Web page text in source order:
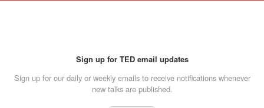
Sign up for TED email updates
Sign up for our daily or weekly emails to receive notifications whenever
new talks are published.